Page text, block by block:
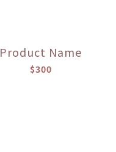
Product Name
$300